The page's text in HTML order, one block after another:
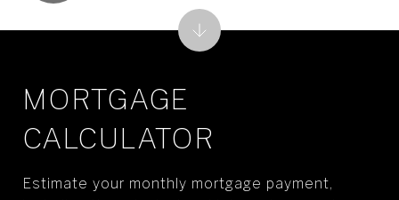
MORTGAGE
CALCULATOR
Estimate your monthly mortgage payment,